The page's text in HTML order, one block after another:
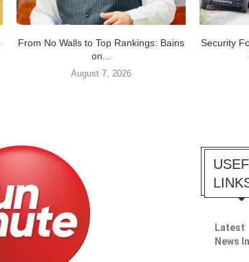
From No Walls to Top Rankings: Bains
on...
August 7, 2026
Security
Latest
News